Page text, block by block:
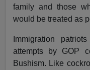
family and those
would be treated as
Immigration
attempts by GOP
Bushism. Like